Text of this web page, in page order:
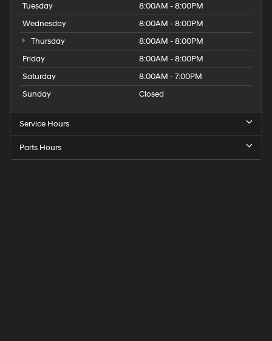
Tuesday
8:00AM - 8:00PM
Wednesday
8:00AM - 8:00PM
Thursday
8:00AM - 8:00PM
Friday
8:00AM - 8:00PM
Saturday
8:00AM - 7:00PM
Sunday
Closed
Service Hours
Parts Hours